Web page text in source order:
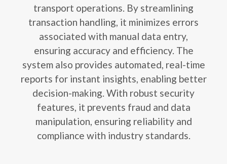
transport operations. By streamlining
transaction handling, it minimizes errors
associated with manual data entry,
ensuring accuracy and efficiency. The
system also provides automated, real-time
reports for instant insights, enabling better
decision-making. With robust security
features, it prevents fraud and data
manipulation, ensuring reliability and
compliance with industry standards.